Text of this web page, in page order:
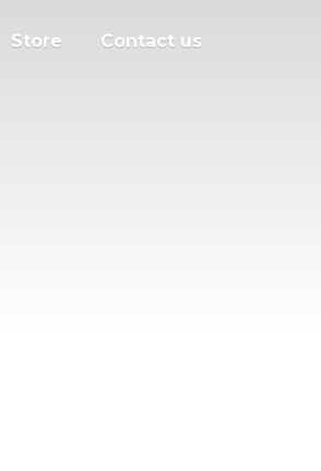
Store Contact us